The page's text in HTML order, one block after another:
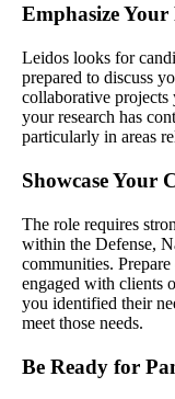
Emphasize Your
Leidos looks for
prepared to discuss
collaborative
your research has
particularly in areas
Showcase Your
The role requires
within the Defense,
communities.
engaged with clients
you identified their
meet those needs.
Be Ready for